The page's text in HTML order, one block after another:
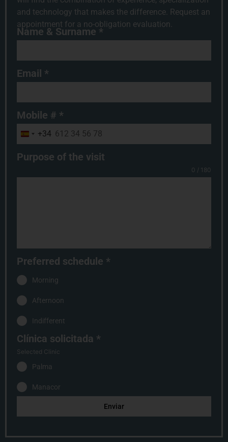
and technology that makes the difference. Request an
appointment for a no-obligation evaluation.
Name & Surname *
Email *
Mobile # *
Spain +34
+34
Purpose of the visit
0 / 180
Preferred schedule *
Morning
Afternoon
Indifferent
Clínica solicitada *
Selected Clinic
Palma
Manacor
Enviar